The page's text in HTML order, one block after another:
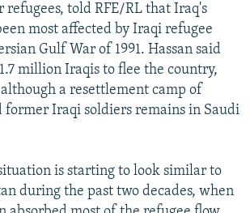
refugees, told RFE/RL that Iraq's
most affected by Iraqi refugee
Gulf War of 1991. Hassan said
million Iraqis to flee the country,
a resettlement camp of
former Iraqi soldiers remains in Saudi
is starting to look similar to
during the past two decades, when